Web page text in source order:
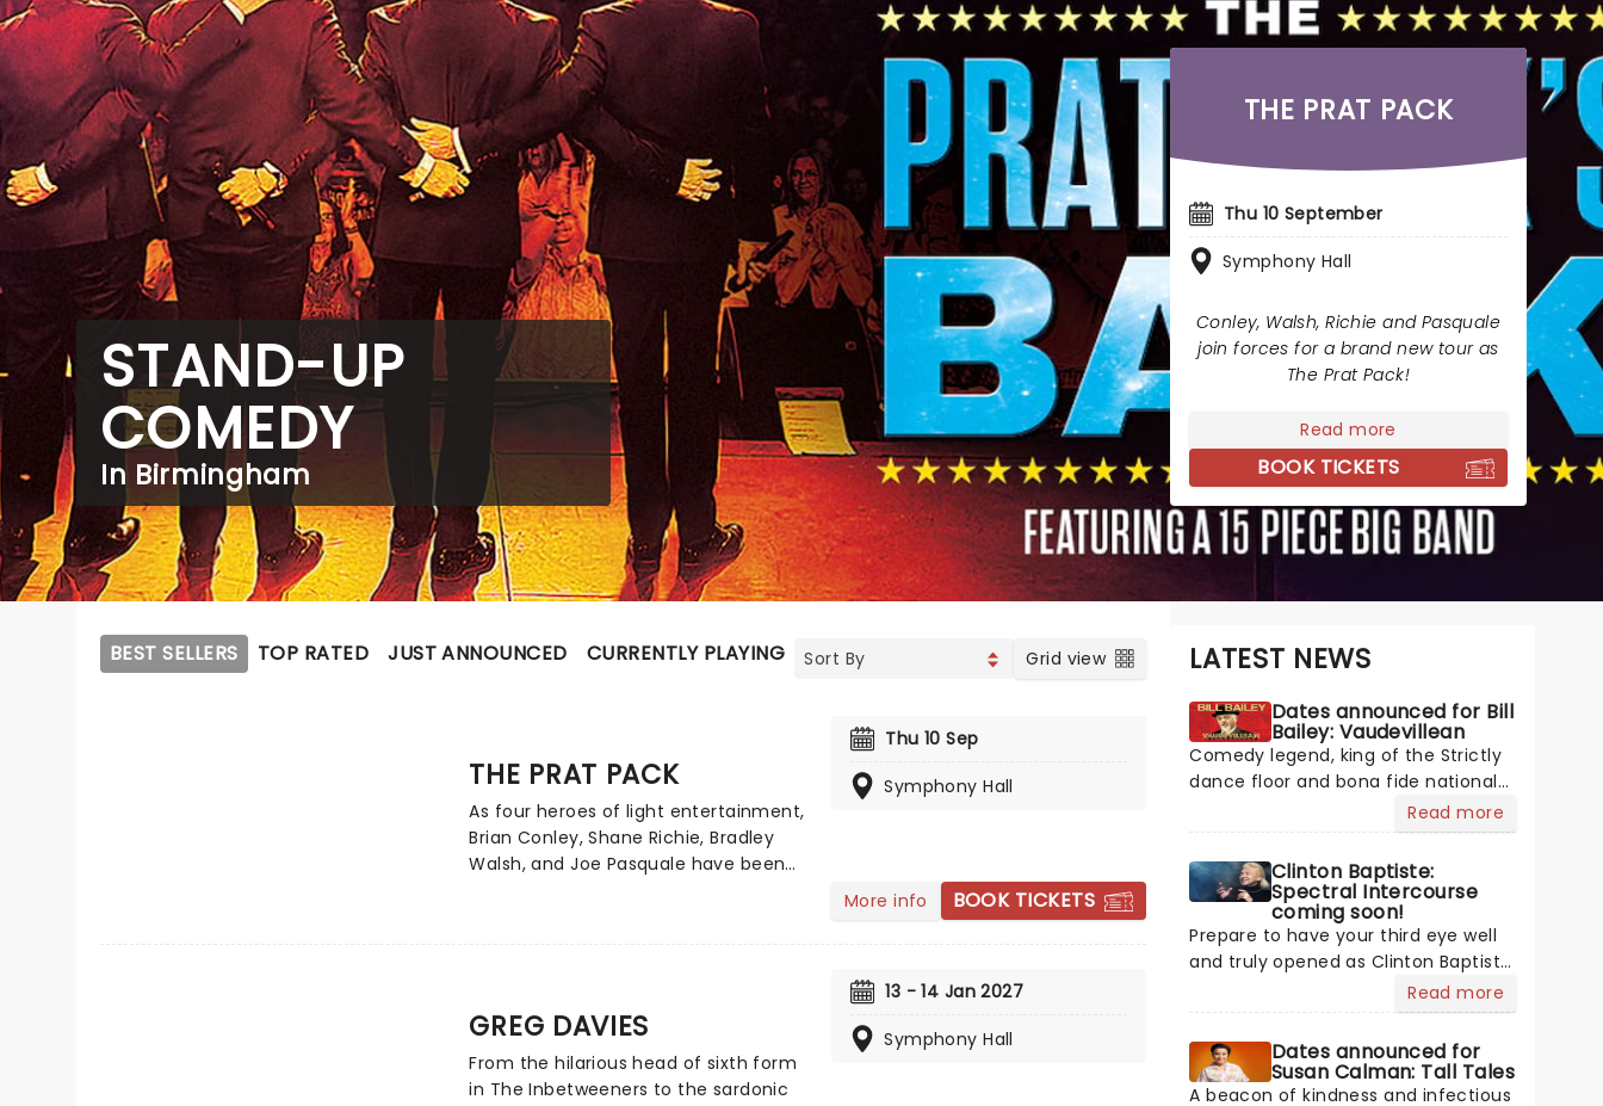
STAND-UP
COMEDY
In Birmingham
THE PRAT PACK
Thu 10 September
Symphony Hall
Conley, Walsh, Richie and Pasquale
join forces for a brand new tour as
The Prat Pack!
Read more
BOOK TICKETS
GREG DAVIES
13 - 14 January 2027
BEST SELLERS TOP RATED JUST ANNOUNCED CURRENTLY PLAYING UPCOMING Grid view
THE PRAT PACK
As four heroes of light entertainment,
Brian Conley, Shane Richie, Bradley
Walsh, and Joe Pasquale have been
EastEnders, The Chase, I'm A Celeb,
quartet as never before as they join
Pack! Taking to the road on a brand
new UK tour inspired by the legendary
Thu 10 Sep
Symphony Hall
More info BOOK TICKETS
GREG DAVIES
From the hilarious head of sixth form
in The Inbetweeners to the sardonic
13 - 14 Jan 2027
Symphony Hall
LATEST NEWS
Dates announced for Bill
Bailey: Vaudevillean
Comedy legend, king of the Strictly
dance floor and bona fide national
treasure Bill Bailey is bringing his
multiple talents on tour across the
UK with a brand new show next year!
Celebrating the historic tradition of
vaudeville in his inimitable style, Bill
Bailey's mastery of silliness is
reaching new heights in this
absolute comedic showstopper.
Read more
Clinton Baptiste:
Spectral Intercourse
coming soon!
Prepare to have your third eye well
and truly opened as Clinton Baptiste,
the ethereal expert from Phoenix
Nights, sweeps back onto UK stages
with a brand-new tour! Still
channelling cosmic wisdom, still
wrestling with messages from
Read more
Dates announced for
Susan Calman: Tall Tales
A beacon of kindness and infectious